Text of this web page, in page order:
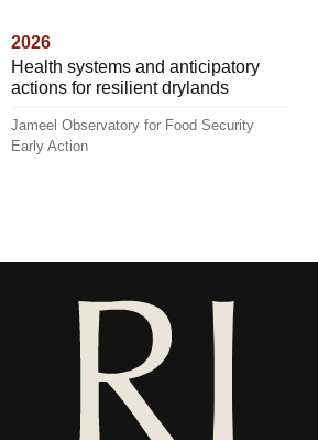
2026
Health systems and anticipatory
actions for resilient drylands
Jameel Observatory for Food Security
Early Action